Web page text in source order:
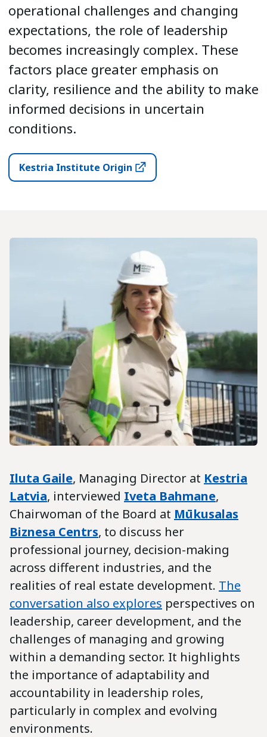
operational challenges and changing
expectations, the role of leadership
becomes increasingly complex. These
factors place greater emphasis on
clarity, resilience and the ability to make
informed decisions in uncertain
conditions.
Kestria Institute Origin
Iluta Gaile, Managing Director at Kestria
Latvia, interviewed Iveta Bahmane,
Chairwoman of the Board at Mūkusalas
Biznesa Centrs, to discuss her
professional journey, decision-making
across different industries, and the
realities of real estate development. The
conversation also explores perspectives on
leadership, career development, and the
challenges of managing and growing
within a demanding sector. It highlights
the importance of adaptability and
accountability in leadership roles,
particularly in complex and evolving
environments.